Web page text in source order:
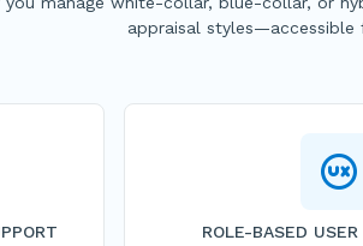
appraisal styles—accessible
ROLE-BASED